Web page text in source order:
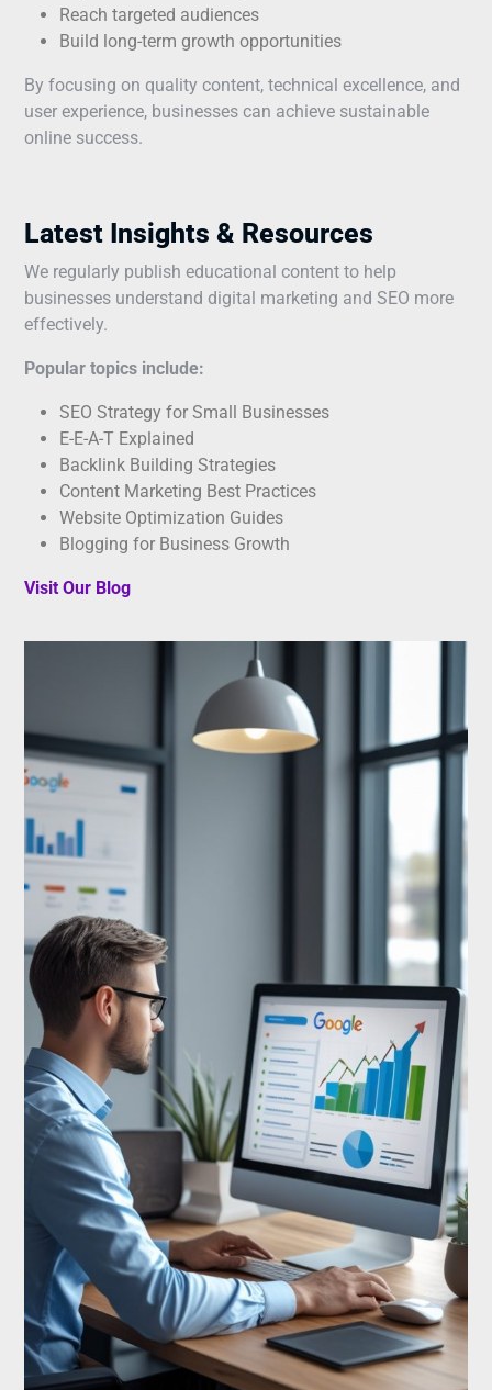
Reach targeted audiences
Build long-term growth opportunities
By focusing on quality content, technical excellence, and
user experience, businesses can achieve sustainable
online success.
Latest Insights & Resources
We regularly publish educational content to help
businesses understand digital marketing and SEO more
effectively.
Popular topics include:
SEO Strategy for Small Businesses
E-E-A-T Explained
Backlink Building Strategies
Content Marketing Best Practices
Website Optimization Guides
Blogging for Business Growth
Visit Our Blog